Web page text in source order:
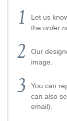
Let us
the order
Our
image.
You can
can also
email).